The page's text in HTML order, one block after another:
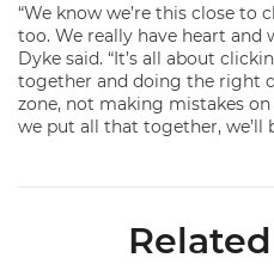
“We know we’re this close to
too. We really have heart and
Dyke said. “It’s all about
together and doing the right
zone, not making mistakes
we put all that together, we’ll